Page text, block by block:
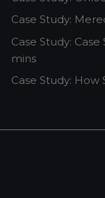
Case Study:
Case Study:
mins
Case Study: How